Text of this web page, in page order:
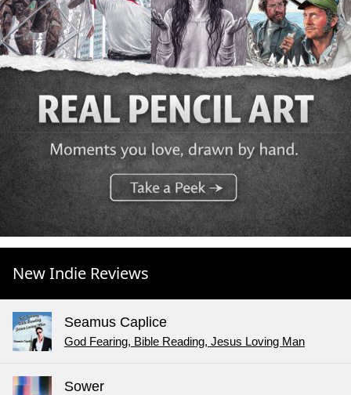
New Indie Reviews
Seamus Caplice
God Fearing, Bible Reading, Jesus Loving Man
Sower